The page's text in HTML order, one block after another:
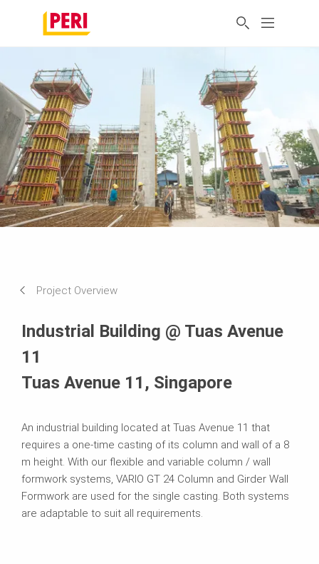
Project Overview
Industrial Building @ Tuas Avenue
11
Tuas Avenue 11, Singapore
An industrial building located at Tuas Avenue 11 that
requires a one-time casting of its column and wall of a 8
m height. With our flexible and variable column / wall
formwork systems, VARIO GT 24 Column and Girder Wall
Formwork are used for the single casting. Both systems
are adaptable to suit all requirements.